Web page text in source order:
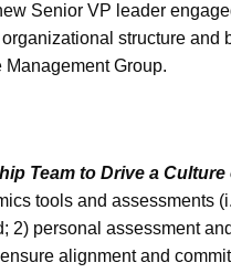
Senior VP leader
structure and
Group.
Team to Drive a Culture
tools and assessments
2) personal assessment
alignment and